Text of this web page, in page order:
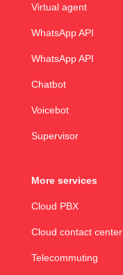
Virtual agent
WhatsApp API
WhatsApp API
Chatbot
Voicebot
Supervisor
More services
Cloud PBX
Cloud contact center
Telecommuting